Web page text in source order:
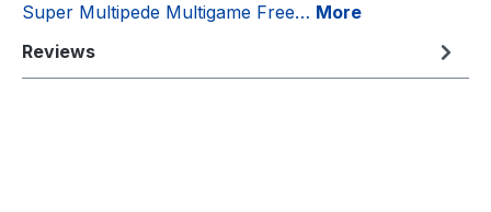
Super Multipede Multigame Free… More
Reviews